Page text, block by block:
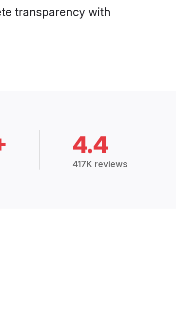
transparency with
4.4
417K reviews